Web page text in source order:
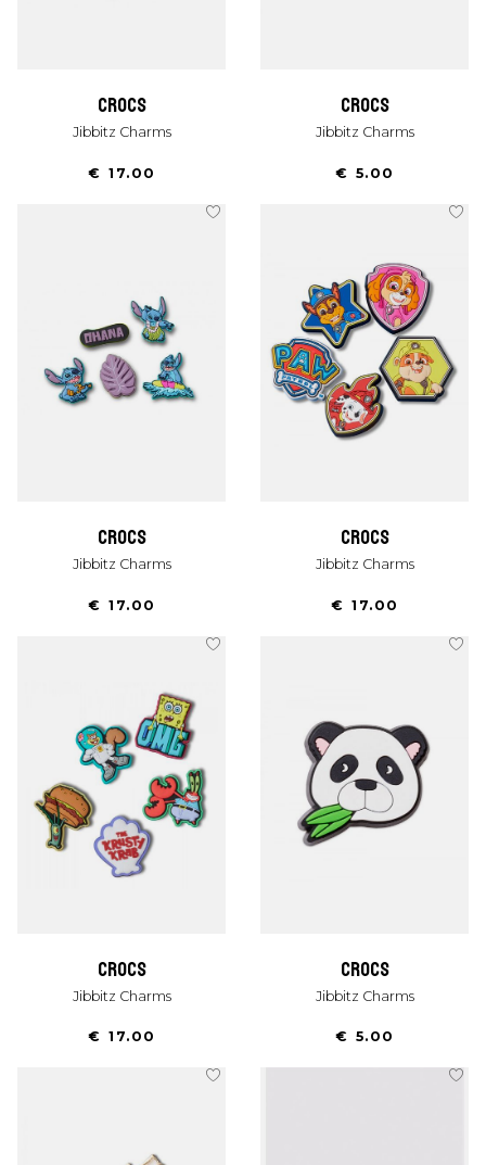
crocs
Jibbitz Charms
€ 17.00
crocs
Jibbitz Charms
€ 5.00
crocs
Jibbitz Charms
€ 17.00
crocs
Jibbitz Charms
€ 17.00
crocs
Jibbitz Charms
€ 17.00
crocs
Jibbitz Charms
€ 5.00